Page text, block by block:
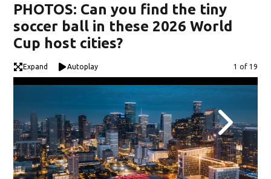
PHOTOS: Can you find the tiny
soccer ball in these 2026 World
Cup host cities?
Expand Autoplay Image
1 of 19